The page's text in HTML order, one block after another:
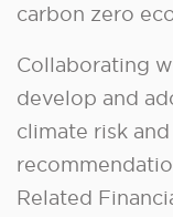
carbon zero
Collaborating
develop and
climate risk
Related